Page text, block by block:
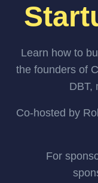
Learn how to
the founders of
DBT,
Co-hosted by
For